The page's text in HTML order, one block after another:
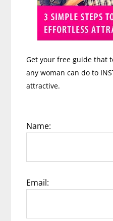
Get your free guide that
any woman can do to
attractive.
Name:
Email: